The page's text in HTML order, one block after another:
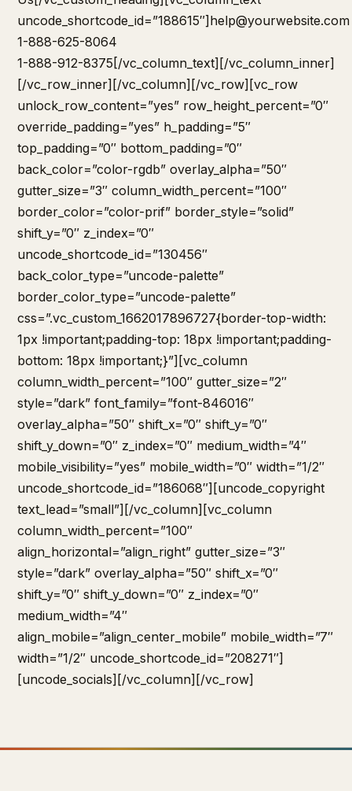
uncode_shortcode_id=”188615″] help@yourwebsite.com
1-888-625-8064
1-888-912-8375[/vc_column_text][/vc_column_inner]
[/vc_row_inner][/vc_column][/vc_row][vc_row
unlock_row_content=”yes” row_height_percent=”0″
override_padding=”yes” h_padding=”5″
top_padding=”0″ bottom_padding=”0″
back_color=”color-rgdb” overlay_alpha=”50″
gutter_size=”3″ column_width_percent=”100″
border_color=”color-prif” border_style=”solid”
shift_y=”0″ z_index=”0″
uncode_shortcode_id=”130456″
back_color_type=”uncode-palette”
border_color_type=”uncode-palette”
css=”.vc_custom_1662017896727{border-top-width:
1px !important;padding-top: 18px !important;padding-
bottom: 18px !important;}”][vc_column
column_width_percent=”100″ gutter_size=”2″
style=”dark” font_family=”font-846016″
overlay_alpha=”50″ shift_x=”0″ shift_y=”0″
shift_y_down=”0″ z_index=”0″ medium_width=”4″
mobile_visibility=”yes” mobile_width=”0″ width=”1/2″
uncode_shortcode_id=”186068″][uncode_copyright
text_lead=”small”][/vc_column][vc_column
column_width_percent=”100″
align_horizontal=”align_right” gutter_size=”3″
style=”dark” overlay_alpha=”50″ shift_x=”0″
shift_y=”0″ shift_y_down=”0″ z_index=”0″
medium_width=”4″
align_mobile=”align_center_mobile” mobile_width=”7″
width=”1/2″ uncode_shortcode_id=”208271″]
[uncode_socials][/vc_column][/vc_row]